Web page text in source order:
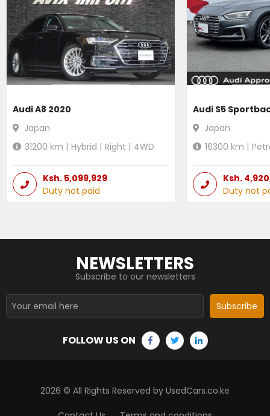
Audi A8 2020
Japan
31200 km | Hybrid | Right | 4WD
Ksh. 5,099,929
Duty not paid
Audi S5
Japan
16300 km |
Ksh.
Duty not
NEWSLETTERS
Subscribe to our newsletters
Subscribe
FOLLOW US ON
2026 © All Rights Reserved by UsedCars.co.ke